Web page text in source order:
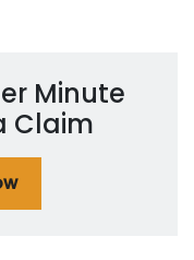
Minute
Claim